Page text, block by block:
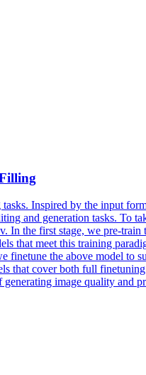
Inspired by the input
and generation tasks. To
the first stage, we pre-train
that meet this training
finetune the above model
that cover both full
image quality and